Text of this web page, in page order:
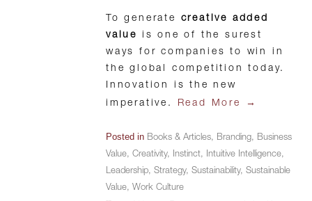
To generate creative added
value
is one of the surest
ways for companies to win in
the global competition today.
Innovation is the new
imperative. Read More →
Posted in Books & Articles, Branding, Business
Value, Creativity, Instinct, Intuitive Intelligence,
Leadership, Strategy, Sustainability, Sustainable
Value, Work Culture